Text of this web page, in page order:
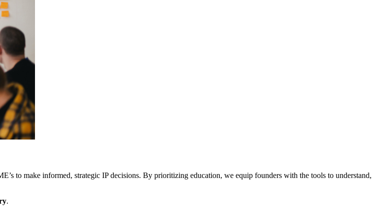
to make informed, strategic IP decisions. By prioritizing education, we equip founders with the tools to understand,
.